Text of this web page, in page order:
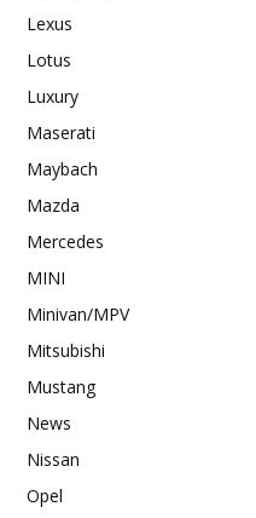
Lexus
Lotus
Luxury
Maserati
Maybach
Mazda
Mercedes
MINI
Minivan/MPV
Mitsubishi
Mustang
News
Nissan
Opel